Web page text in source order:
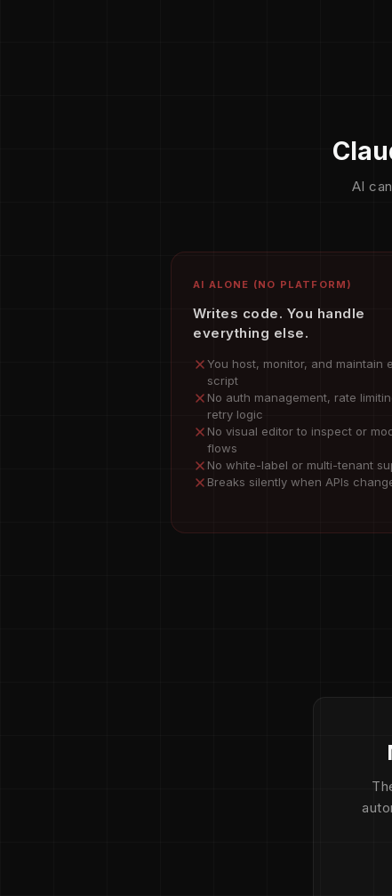
AI
AI ALONE (NO PLATFORM)
Writes code. You handle
everything else.
You host, monitor, and maintain
script
No auth management, rate
retry logic
No visual editor to inspect or
flows
No white-label or multi-tenant
Breaks silently when APIs